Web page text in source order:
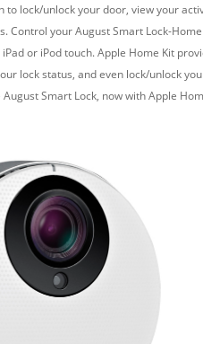
to lock/unlock your door, view your
Control your August Smart Lock-
or iPod touch.Apple Home Kit
lock status, and even lock/unlock
Smart Lock, now with Apple